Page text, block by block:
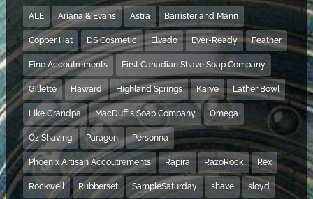
ALE Ariana & Evans Astra Barrister and Mann
Copper Hat DS Cosmetic Elvado Ever-Ready Feather
Fine Accoutrements First Canadian Shave Soap Company
Gillette Haward Highland Springs Karve Lather Bowl
Like Grandpa MacDuff's Soap Company Omega
Oz Shaving Paragon Personna
Phoenix Artisan Accoutrements Rapira RazoRock Rex
Rockwell Rubberset SampleSaturday shave sloyd